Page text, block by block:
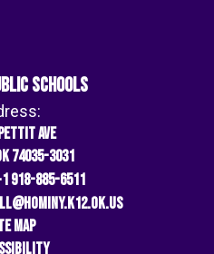
Schools
Ave
74035-3031
918-885-6511
Map